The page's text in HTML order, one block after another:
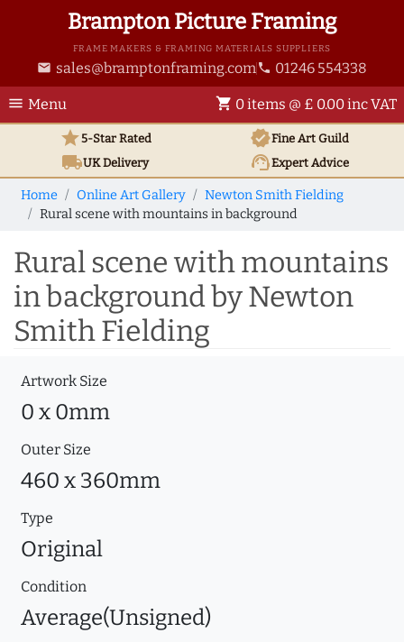
Brampton Picture Framing
FRAME MAKERS & FRAMING MATERIALS SUPPLIERS
email sales@bramptonframing.com phone 01246 554338
menu Menu shopping_cart 0 items @ £ 0.00 inc VAT
star5-Star Rated verifiedFine Art Guild
local_shippingUKDelivery support_agentExpert Advice
Home Online Art Gallery
Newton Smith Fielding
Rural scene with mountains in background
Rural scene with mountains
in background by Newton
Smith Fielding
Artwork Size
0 x 0mm
Outer Size
460 x 360mm
Type
Original
Condition
Average(Unsigned)